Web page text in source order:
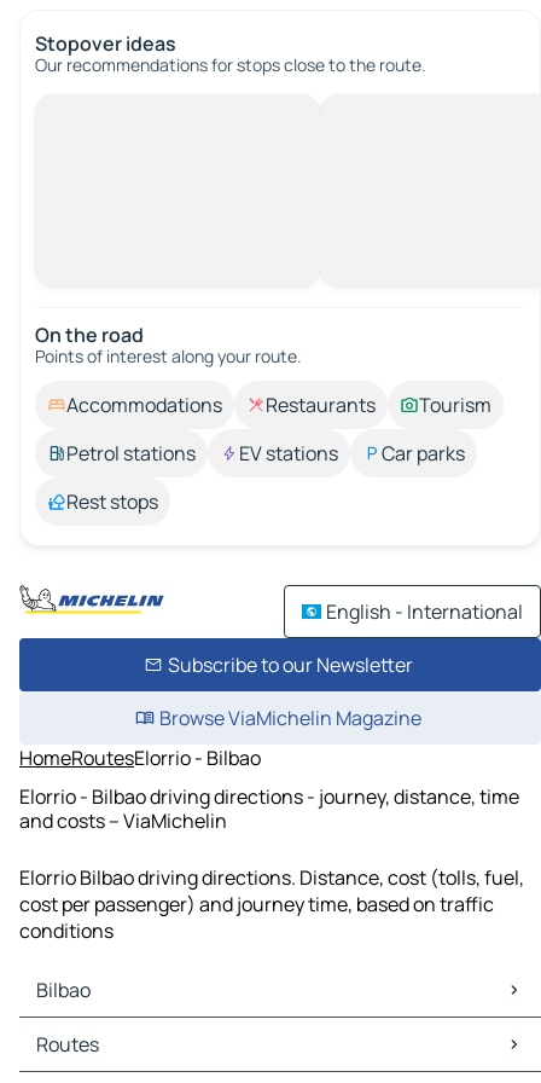
Stopover ideas
Our recommendations for stops close to the route.
On the road
Points of interest along your route.
Accommodations Restaurants
Tourism
Petrol stations
EV stations
Car parks
Rest stops
English - International
Subscribe to our Newsletter
Browse ViaMichelin Magazine
HomeRoutesElorrio - Bilbao
Elorrio - Bilbao driving directions - journey, distance, time
and costs – ViaMichelin
Elorrio Bilbao driving directions. Distance, cost (tolls, fuel,
cost per passenger) and journey time, based on traffic
conditions
Bilbao
Bilbao Maps
Bilbao Traffic
Routes